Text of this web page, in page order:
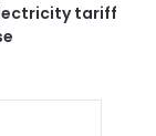
tariff